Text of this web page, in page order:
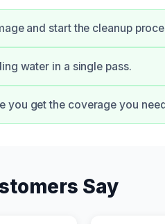
and start the cleanup
water in a single pass.
you get the coverage you
Say